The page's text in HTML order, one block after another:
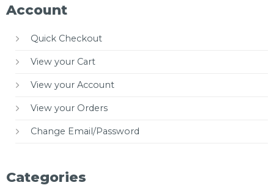
Account
Quick Checkout
View your Cart
View your Account
View your Orders
Change Email/Password
Categories